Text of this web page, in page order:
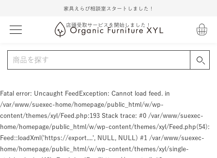
家具えらび相談室スタートしました！
店頭受取サービスを開始しました！
Fatal error: Uncaught FeedException: Cannot load feed. in
/var/www/suexec-home/homepage/public_html/w/wp-
content/themes/xyl/Feed.php:193 Stack trace: #0 /var/www/suexec-
home/homepage/public_html/w/wp-content/themes/xyl/Feed.php(54):
Feed::loadXml('https://export....', NULL, NULL) #1 /var/www/suexec-
home/homepage/public_html/w/wp-content/themes/xyl/single-